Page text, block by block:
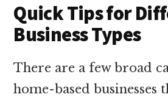
Quick Tips for
Business Types
There are a few broad
home-based businesses